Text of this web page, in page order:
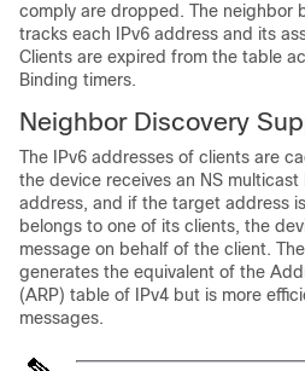
comply are dropped. The neighbor
tracks each IPv6 address and its
Clients are expired from the table
Binding timers.
Neighbor Discovery
The IPv6 addresses of clients are
the device receives an NS multicast
address, and if the target address
belongs to one of its clients, the
message on behalf of the client.
generates the equivalent of the
(ARP) table of IPv4 but is more
messages.